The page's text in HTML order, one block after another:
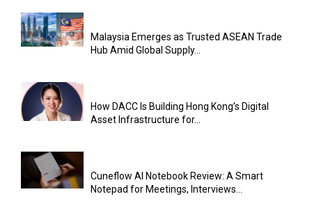
Malaysia Emerges as Trusted ASEAN Trade
Hub Amid Global Supply...
How DACC Is Building Hong Kong’s Digital
Asset Infrastructure for...
Cuneflow AI Notebook Review: A Smart
Notepad for Meetings, Interviews...